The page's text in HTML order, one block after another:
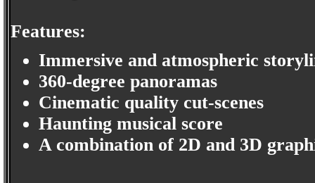
Features:
Immersive and atmospheric
360-degree panoramas
Cinematic quality cut-scenes
Haunting musical score
A combination of 2D and 3D